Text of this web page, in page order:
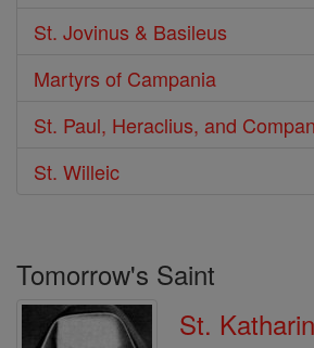
St. Jovinus & Basileus
Martyrs of Campania
St. Paul, Heraclius, and
St. Willeic
Tomorrow's Saint
St.